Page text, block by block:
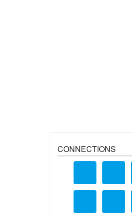
CONNECTIONS